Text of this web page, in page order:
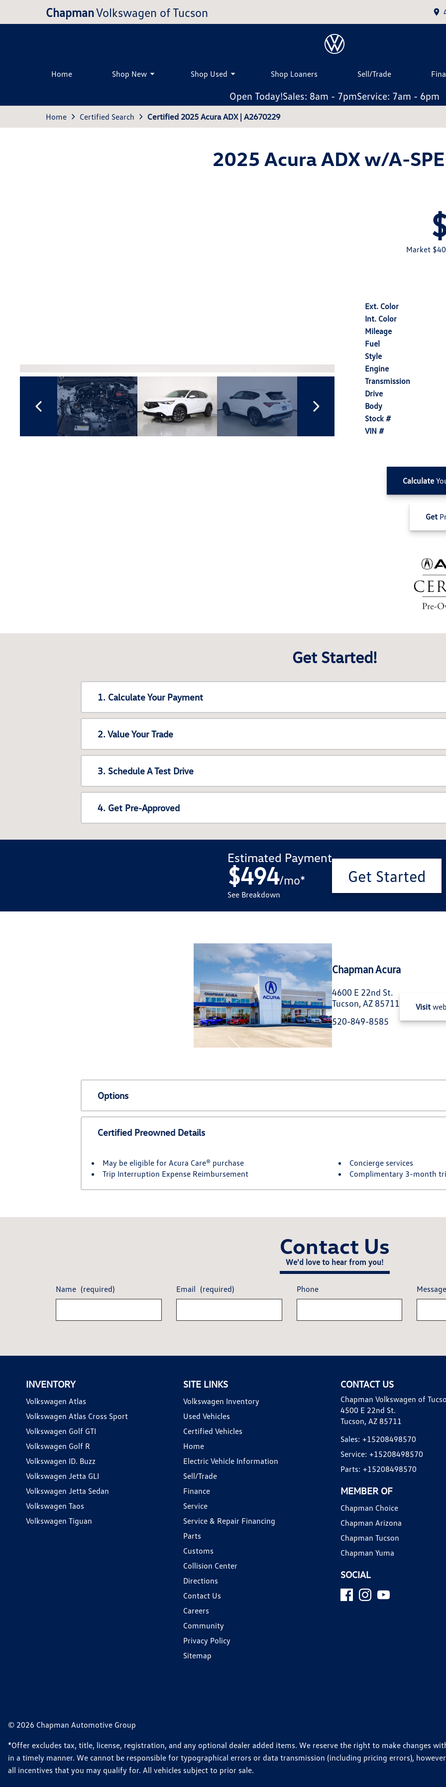
ChapmanVolkswagen of Tucson
Home Shop New Shop Used Shop Loaners Sell/Trade
Open Today!Sales: 8am - 7pmService: 7am - 6pm
Home Certified Search Certified 2025 Acura ADX | A2670229
2025 Acura ADX w/A-
Market
Ext. Color
Int. Color
Mileage
Fuel
Style
Engine
Transmission
Drive
Body
Stock #
VIN #
Calculate
Get
Get Started!
1. Calculate Your Payment
2. Value Your Trade
3. Schedule A Test Drive
4. Get Pre-Approved
Estimated Payment
$494/mo*
See Breakdown
Get Started
Chapman Acura
4600 E 22nd St.
Tucson, AZ 85711
520-849-8585
Visit
Options
Certified Preowned Details
May be eligible for Acura Care® purchase
Trip Interruption Expense Reimbursement
Concierge services
Complimentary 3-month
Contact Us
We'd love to hear from you!
Name (required) Email (required) Phone
INVENTORY
Volkswagen Atlas
Volkswagen Atlas Cross Sport
Volkswagen Golf GTI
Volkswagen Golf R
Volkswagen ID. Buzz
Volkswagen Jetta GLI
Volkswagen Jetta Sedan
Volkswagen Taos
Volkswagen Tiguan
SITE LINKS
Volkswagen Inventory
Used Vehicles
Certified Vehicles
Home
Electric Vehicle Information
Sell/Trade
Finance
Service
Service & Repair Financing
Parts
Customs
Collision Center
Directions
Contact Us
Careers
Community
Privacy Policy
Sitemap
CONTACT US
Chapman Volkswagen of
4500 E 22nd St.
Tucson, AZ 85711
Sales: +15208498570
Service: +15208498570
Parts: +15208498570
MEMBER OF
Chapman Choice
Chapman Arizona
Chapman Tucson
Chapman Yuma
SOCIAL
© 2026 Chapman Automotive Group
*Offer excludes tax, title, license, registration, and any optional dealer added items. We reserve the right to make changes
in a timely manner. We cannot be responsible for typographical errors or data transmission (including pricing errors),
all incentives that you may qualify for. All vehicles subject to prior sale.